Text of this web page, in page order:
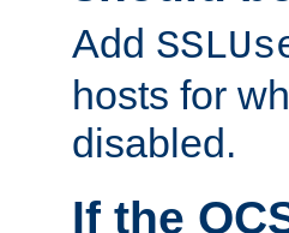
Add
hosts for
disabled.
If the